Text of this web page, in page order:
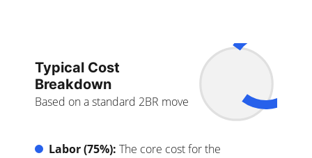
Typical Cost
Breakdown
Based on a standard 2BR move
Labor (75%): The core cost for the